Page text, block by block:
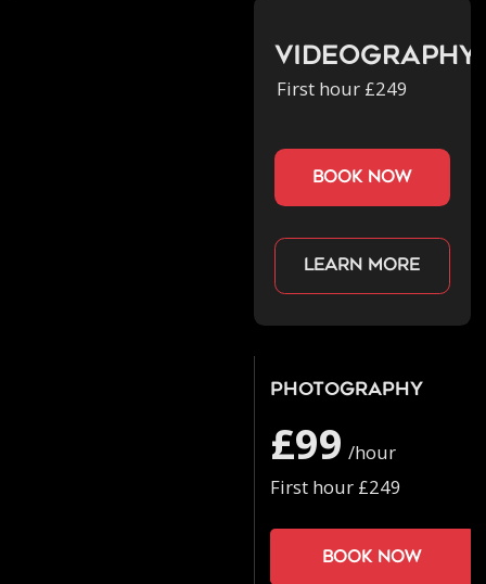
Videography
First hour £249
book now
Learn more
Photography
£99 /hour
First hour £249
Book now